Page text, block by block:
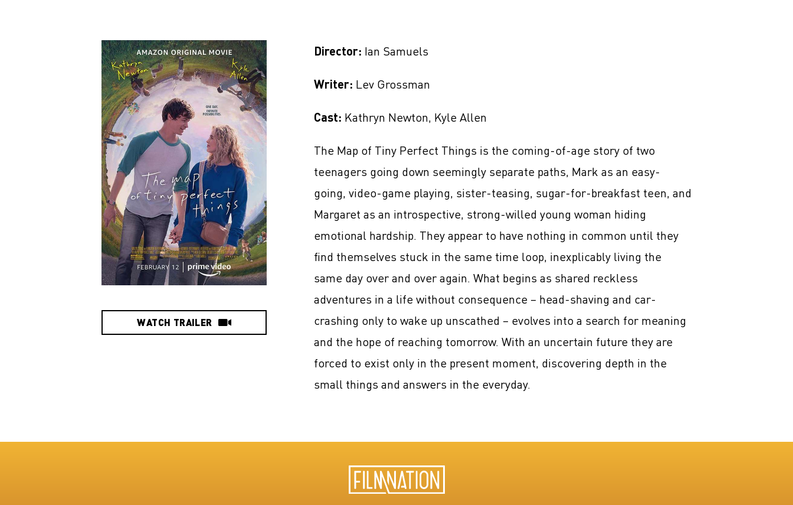
WATCH TRAILER
Director: Ian Samuels
Writer: Lev Grossman
Cast: Kathryn Newton, Kyle Allen
The Map of Tiny Perfect Things is the coming-of-age story of two
teenagers going down seemingly separate paths, Mark as an easy-
going, video-game playing, sister-teasing, sugar-for-breakfast teen, and
Margaret as an introspective, strong-willed young woman hiding
emotional hardship. They appear to have nothing in common until they
find themselves stuck in the same time loop, inexplicably living the
same day over and over again. What begins as shared reckless
adventures in a life without consequence – head-shaving and car-
crashing only to wake up unscathed – evolves into a search for meaning
and the hope of reaching tomorrow. With an uncertain future they are
forced to exist only in the present moment, discovering depth in the
small things and answers in the everyday.